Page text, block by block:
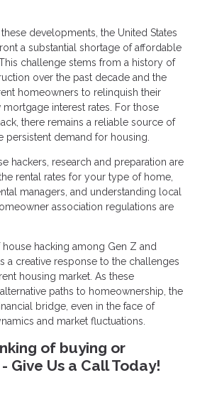
developments, the United States
a substantial shortage of affordable
challenge stems from a history of
over the past decade and the
homeowners to relinquish their
interest rates. For those
there remains a reliable source of
persistent demand for housing.
hackers, research and preparation are
rental rates for your type of home,
managers, and understanding local
association regulations are
hacking among Gen Z and
a creative response to the challenges
housing market. As these
paths to homeownership, the
bridge, even in the face of
and market fluctuations.
of buying or
Give Us a Call Today!